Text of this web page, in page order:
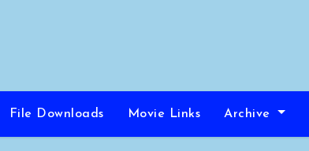
File Downloads Movie Links Archive